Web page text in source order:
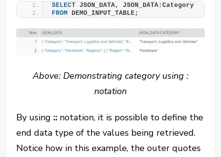
SELECT JSON_DATA, JSON_DATA:Category
FROM
DEMO_INPUT_TABLE;
Above: Demonstrating category using :
notation
By using :: notation, it is possible to define the
end data type of the values being retrieved.
Notice how in this example, the outer quotes